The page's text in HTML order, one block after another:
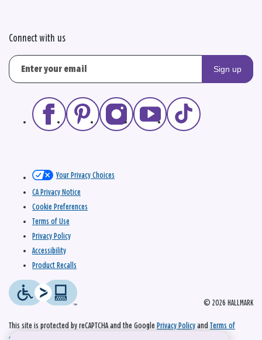
Connect with us
Sign up
© 2026 HALLMARK
Your Privacy Choices
CA Privacy Notice
Cookie Preferences
Terms of Use
Privacy Policy
Accessibility
Product Recalls
This site is protected by reCAPTCHA and the Google Privacy Policy and Terms of